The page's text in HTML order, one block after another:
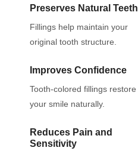
Preserves Natural Teeth
Fillings help maintain your
original tooth structure.
Improves Confidence
Tooth-colored fillings restore
your smile naturally.
Reduces Pain and
Sensitivity